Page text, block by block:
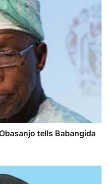
tells Babangida